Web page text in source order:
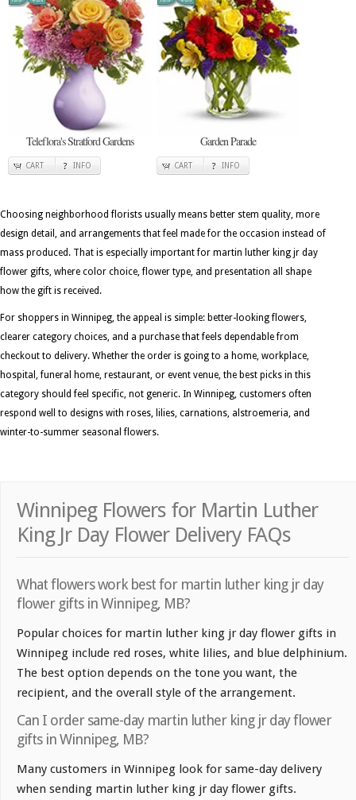
Teleflora's Stratford Gardens
CART INFO
Garden Parade
CART INFO
Choosing neighborhood florists usually means better stem quality, more
design detail, and arrangements that feel made for the occasion instead of
mass produced. That is especially important for martin luther king jr day
flower gifts, where color choice, flower type, and presentation all shape
how the gift is received.
For shoppers in Winnipeg, the appeal is simple: better-looking flowers,
clearer category choices, and a purchase that feels dependable from
checkout to delivery. Whether the order is going to a home, workplace,
hospital, funeral home, restaurant, or event venue, the best picks in this
category should feel specific, not generic. In Winnipeg, customers often
respond well to designs with roses, lilies, carnations, alstroemeria, and
winter-to-summer seasonal flowers.
Winnipeg Flowers for Martin Luther
King Jr Day Flower Delivery FAQs
What flowers work best for martin luther king jr day
flower gifts in Winnipeg, MB?
Popular choices for martin luther king jr day flower gifts in
Winnipeg include red roses, white lilies, and blue delphinium.
The best option depends on the tone you want, the
recipient, and the overall style of the arrangement.
Can I order same-day martin luther king jr day flower
gifts in Winnipeg, MB?
Many customers in Winnipeg look for same-day delivery
when sending martin luther king jr day flower gifts.